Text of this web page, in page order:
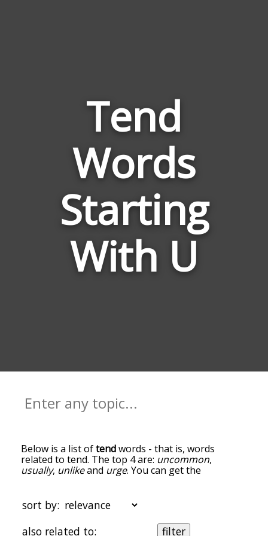
Tend
Words
Starting
With U
Tend
Below is a list oftendwords - that is, words
related to tend. The top 4 are: uncommon,
usually, unlikeand urge. You can get the
the top of the list are the ones most associated
with tend, and as you go down the relatedness
becomes more slight. By default, the words are
sort by:
also related to:
filter